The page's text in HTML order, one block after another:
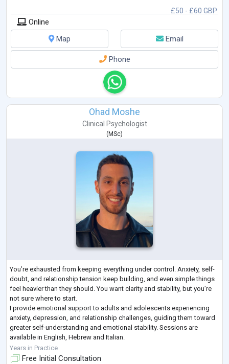
£50 - £60 GBP
Online
Map
Email
Phone
Ohad Moshe
Clinical Psychologist
( MSc)
You’re exhausted from keeping everything under control. Anxiety, self-
doubt, and relationship tension keep building, and even simple things
feel heavier than they should. You want clarity and stability, but you’re
not sure where to start.
I provide emotional support to adults and adolescents experiencing
anxiety, depression, and relationship challenges, guiding them toward
greater self-understanding and emotional stability. Sessions are
available in English, Hebrew and Italian.
I’m a clinical psychologist licensed in Italy, trained at the U
Years in Practice
Free Initial Consultation